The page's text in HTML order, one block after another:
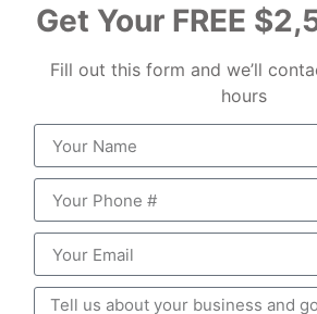
Get Your FREE
Fill out this form and we’ll
hours